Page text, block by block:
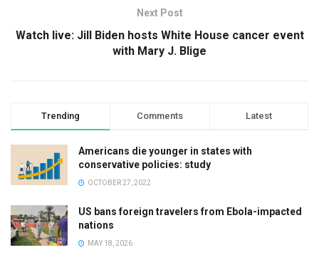
Next Post
Watch live: Jill Biden hosts White House cancer event
with Mary J. Blige
Trending Comments Latest
Americans die younger in states with
conservative policies: study
OCTOBER 27, 2022
US bans foreign travelers from Ebola-impacted
nations
MAY 18, 2026